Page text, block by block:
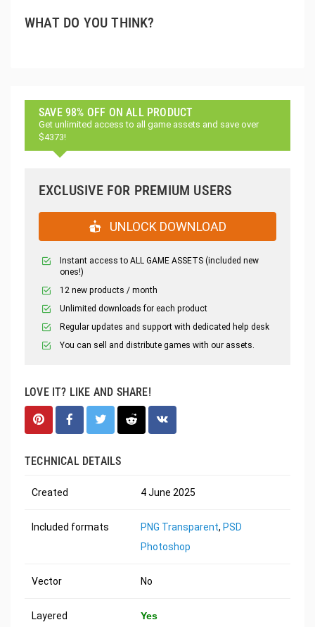
WHAT DO YOU THINK?
SAVE 98% OFF ON ALL PRODUCT
Get unlimited access to all game assets and save over
$4373!
EXCLUSIVE FOR PREMIUM USERS
UNLOCK DOWNLOAD
Instant access to ALL GAME ASSETS (included new
ones!)
12 new products / month
Unlimited downloads for each product
Regular updates and support with dedicated help desk
You can sell and distribute games with our assets.
LOVE IT? LIKE AND SHARE!
TECHNICAL DETAILS
Created 4 June 2025
Included formats PNG Transparent, PSD
Photoshop
Vector No
Layered Yes